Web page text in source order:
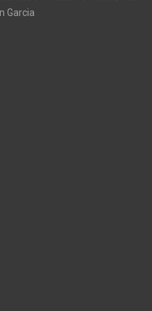
Garcia